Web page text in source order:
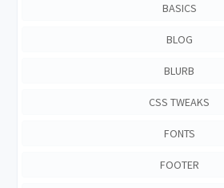
BASICS
BLOG
BLURB
CSS TWEAKS
FONTS
FOOTER